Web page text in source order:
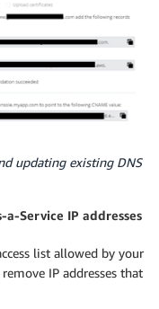
updating existing DNS
a-Service IP addresses
list allowed by your
IP addresses that